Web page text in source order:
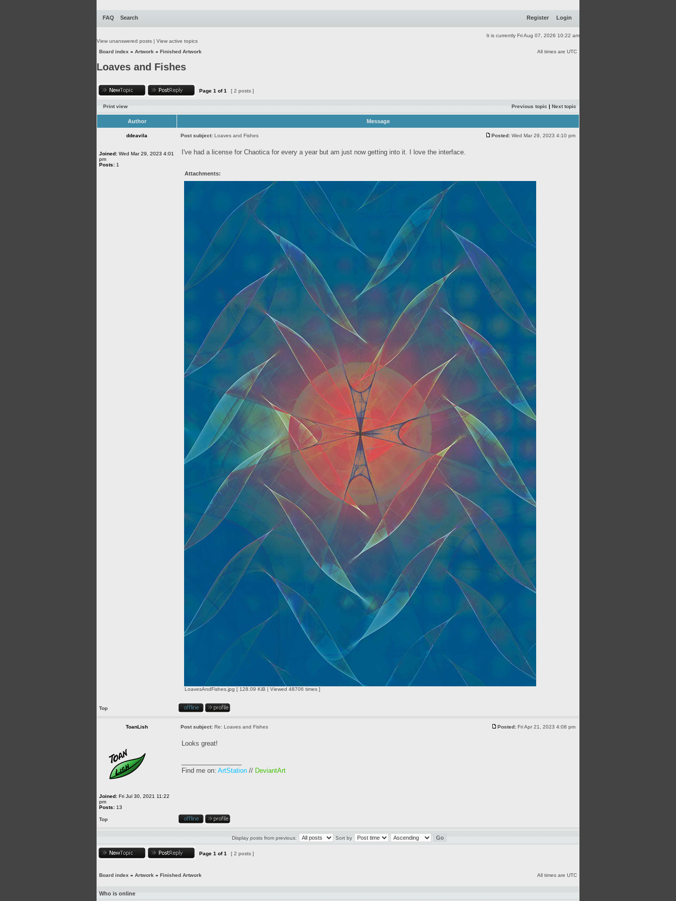
FAQ Search Register Login
It is currently Fri Aug 07, 2026 10:22 am
View unanswered posts | View active topics
Board index » Artwork » Finished Artwork All times are UTC
Loaves and Fishes
Page 1 of1 [ 2 posts ]
Print view Previous topic | Next topic
Author Message
ddeavila Post subject: Loaves and Fishes Posted: Wed Mar 29, 2023 4:10 pm
Joined: Wed Mar 29, 2023 4:01
pm
Posts: 1
I've had a license for Chaotica for every a year but am just now getting into it. I love the interface.
Attachments:
LoavesAndFishes.jpg [ 128.09 KiB | Viewed 48706 times ]
Top
ToanLish Post subject: Re: Loaves and Fishes Posted: Fri Apr 21, 2023 4:08 pm
Joined: Fri Jul 30, 2021 11:22
pm
Posts: 13
Looks great!
Find me on: ArtStation // DeviantArt
Top
Display posts from previous: Sort by
Page 1 of1 [ 2 posts ]
Board index » Artwork » Finished Artwork All times are UTC
Who is online